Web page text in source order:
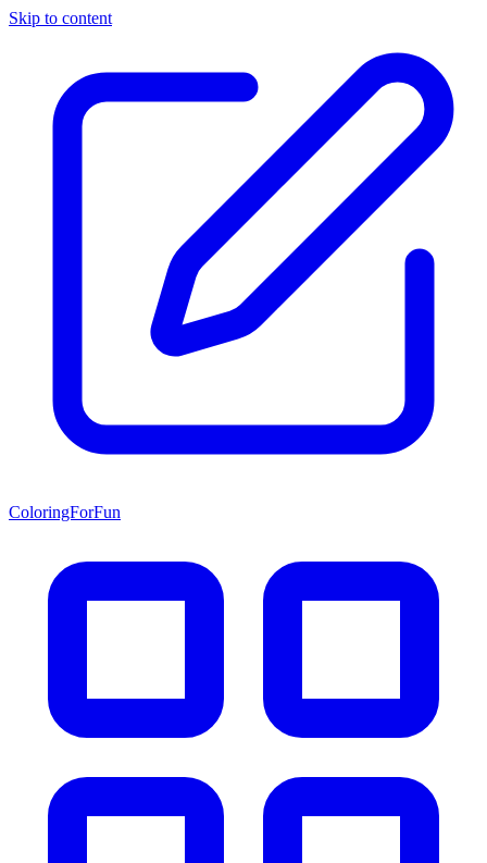
Skip to content
ColoringForFun